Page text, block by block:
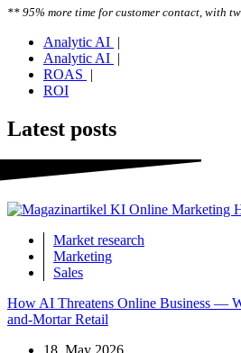
** 95% more time for customer contact, with
Analytic AI |
Analytic AI |
ROAS |
ROI
Latest posts
Market research
Marketing
Sales
How AI Threatens Online Business —
and-Mortar Retail
18. May 2026